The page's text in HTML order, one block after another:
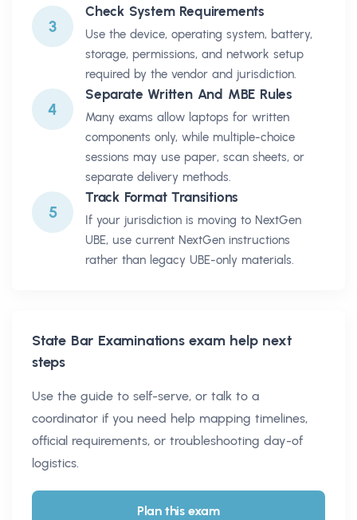
3
Check System Requirements
Use the device, operating system, battery,
storage, permissions, and network setup
required by the vendor and jurisdiction.
4
Separate Written And MBE Rules
Many exams allow laptops for written
components only, while multiple-choice
sessions may use paper, scan sheets, or
separate delivery methods.
5
Track Format Transitions
If your jurisdiction is moving to NextGen
UBE, use current NextGen instructions
rather than legacy UBE-only materials.
State Bar Examinationsexam help next
steps
Use the guide to self-serve, or talk to a
coordinator if you need help mapping timelines,
official requirements, or troubleshooting day-of
logistics.
Plan this exam